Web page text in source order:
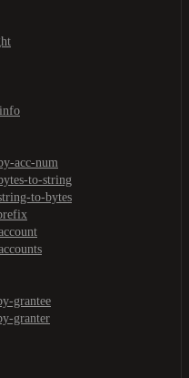
acc-num
to-string
to-bytes
grantee
granter